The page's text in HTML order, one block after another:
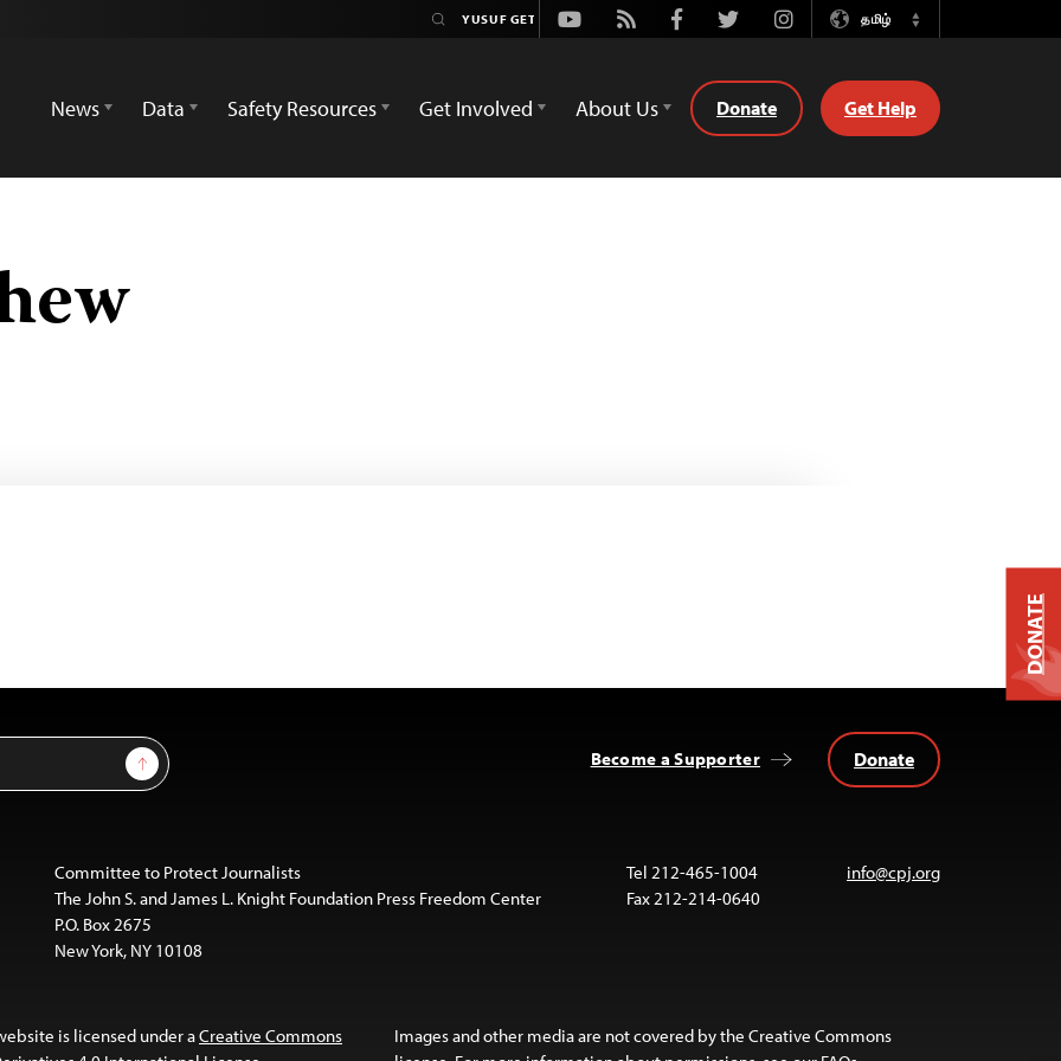
Youtube
Rss FacebookTwitterInstagramதமிழ்
Switch
News
Data Safety Resources Get Involved About Us Donate Get Help
Sign Up Become a Supporter Donate
Committee to Protect Journalists
The John S. and James L. Knight Foundation Press Freedom Center
P.O. Box 2675
New York, NY 10108
Tel 212-465-1004
Fax 212-214-0640
info@cpj.org
is licensed under aCreative Commons
Images and other media are not covered by the Creative Commons
DONATE